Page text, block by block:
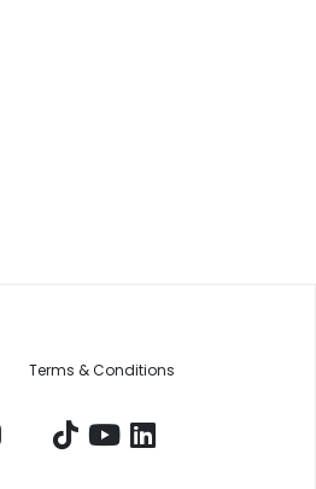
Terms & Conditions